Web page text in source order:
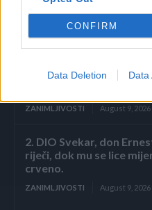
CONFIRM
Data Deletion Data
Nekoliko sekundi samo
ZANIMLJIVOSTI August 9, 2026
2. DIO Svekar, don
riječi, dok mu se lice
crveno.
ZANIMLJIVOSTI August 9, 2026